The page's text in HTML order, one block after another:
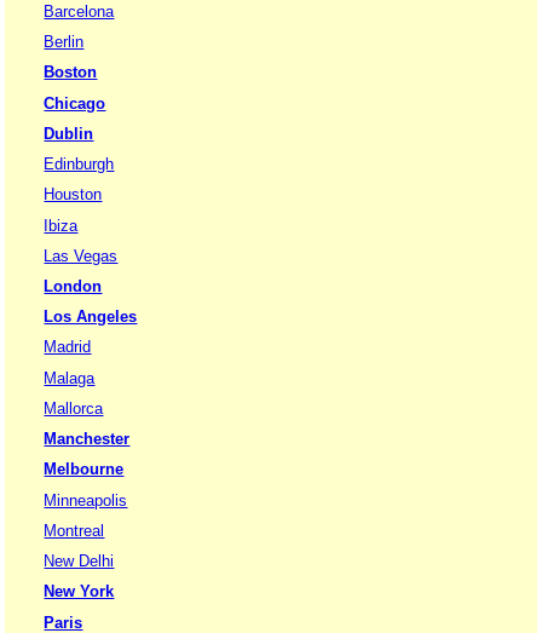
Barcelona
Berlin
Boston
Chicago
Dublin
Edinburgh
Houston
Ibiza
Las Vegas
London
Los Angeles
Madrid
Malaga
Mallorca
Manchester
Melbourne
Minneapolis
Montreal
New Delhi
New York
Paris